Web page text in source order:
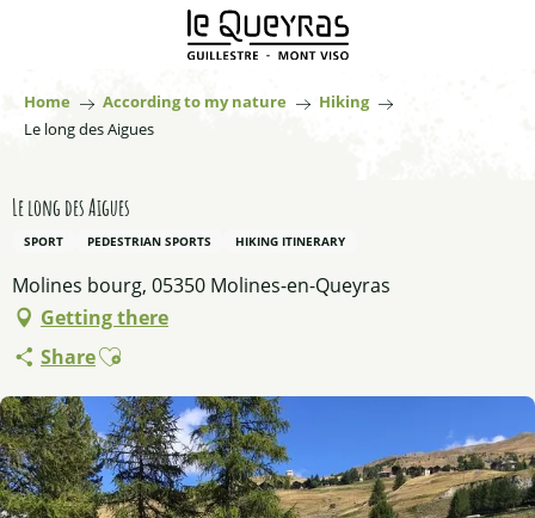
principal
Home According to my nature
Hiking
Le long des Aigues
Le long des Aigues
SPORT PEDESTRIAN SPORTS HIKING ITINERARY
Molines bourg, 05350 Molines-en-Queyras
Getting there
ShareAjouter aux favoris